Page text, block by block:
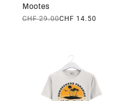
Mootes
CHF 29.00CHF 14.50